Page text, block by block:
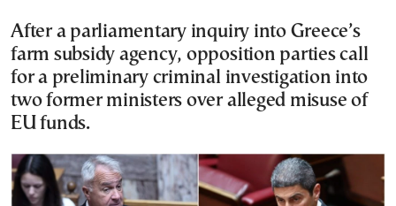
After a parliamentary inquiry into Greece’s
farm subsidy agency, opposition parties call
for a preliminary criminal investigation into
two former ministers over alleged misuse of
EU funds.